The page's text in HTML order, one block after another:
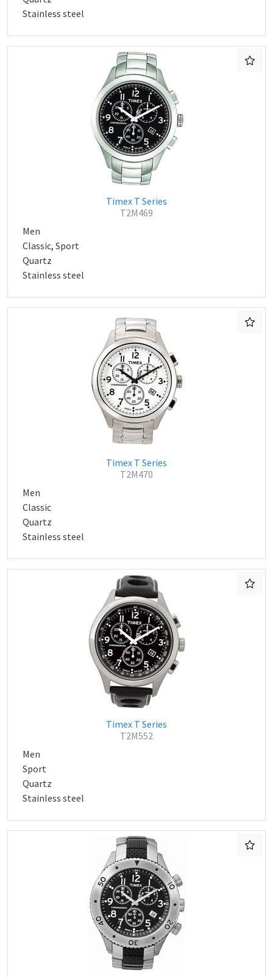
Stainless steel
Timex T Series
T2M469
Men
Classic, Sport
Quartz
Stainless steel
Timex T Series
T2M470
Men
Classic
Quartz
Stainless steel
Timex T Series
T2M552
Men
Sport
Quartz
Stainless steel